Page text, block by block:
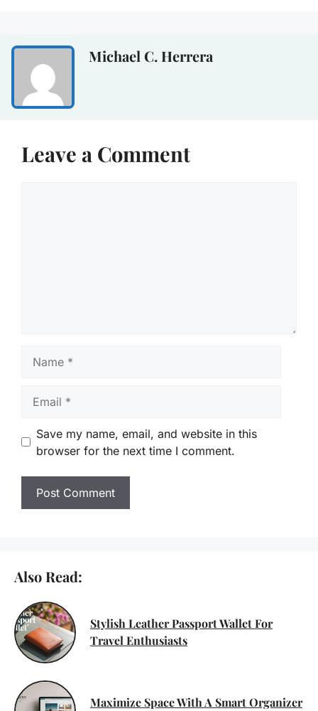
Michael C. Herrera
Leave a Comment
Save my name, email, and website in this
browser for the next time I comment.
Also Read:
Stylish Leather Passport Wallet For
Travel Enthusiasts
Maximize Space With A Smart Organizer